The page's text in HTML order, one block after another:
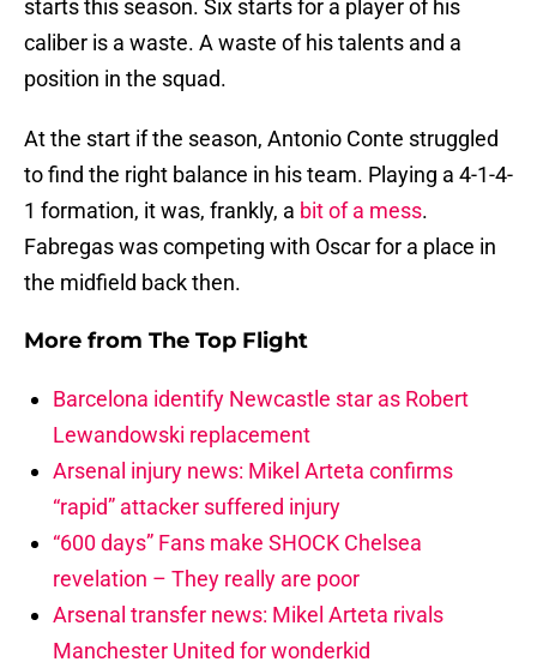
starts this season. Six starts for a player of his
caliber is a waste. A waste of his talents and a
position in the squad.
At the start if the season, Antonio Conte struggled
to find the right balance in his team. Playing a 4-1-4-
1 formation, it was, frankly, a bit of a mess.
Fabregas was competing with Oscar for a place in
the midfield back then.
More from The Top Flight
Barcelona identify Newcastle star as Robert
Lewandowski replacement
Arsenal injury news: Mikel Arteta confirms
“rapid” attacker suffered injury
“600 days” Fans make SHOCK Chelsea
revelation – They really are poor
Arsenal transfer news: Mikel Arteta rivals
Manchester United for wonderkid